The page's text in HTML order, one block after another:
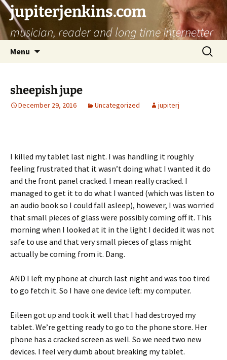
jupiterjenkins.com
musician, reader and long time internetter
Menu
Search
for:
sheepish jupe
December 29, 2016 Uncategorized jupiterj
I killed my tablet last night. I was handling it roughly
feeling frustrated that it wasn’t doing what I wanted it do
and the front panel cracked. I mean really cracked. I
managed to get it to do what I wanted (which was listen to
an audio book so I could fall asleep), however, I was worried
that small pieces of glass were possibly coming off it. This
morning when I looked at it in the light I decided it was not
safe to use and that very small pieces of glass might
actually be coming from it. Dang.
AND I left my phone at church last night and was too tired
to go fetch it. So I have one device left: my computer.
Eileen got up and took it well that I had destroyed my
tablet. We’re getting ready to go to the phone store. Her
phone has a cracked screen as well. So we need two new
devices. I feel very dumb about breaking my tablet.